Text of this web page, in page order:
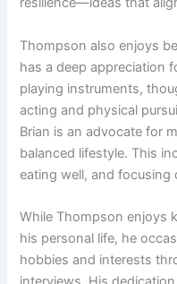
Thompson also enjoys
has a deep appreciation
playing instruments,
acting and physical
Brian is an advocate for
balanced lifestyle. This
eating well, and focusing
While Thompson enjoys
his personal life, he
hobbies and interests